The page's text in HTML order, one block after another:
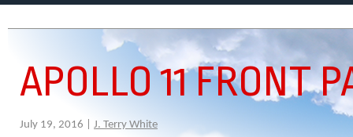
APOLLO 11 FRONT
July 19, 2016 | J. Terry White